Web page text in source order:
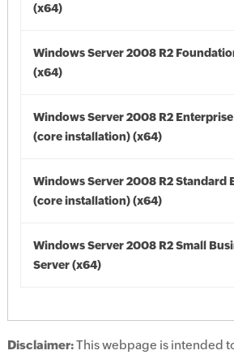
(x64)
Windows Server 2008 R2
(x64)
Windows Server 2008 R2
(core installation) (x64)
Windows Server 2008 R2 Standard
(core installation) (x64)
Windows Server 2008 R2 Small
Server (x64)
Disclaimer:This webpage is intended